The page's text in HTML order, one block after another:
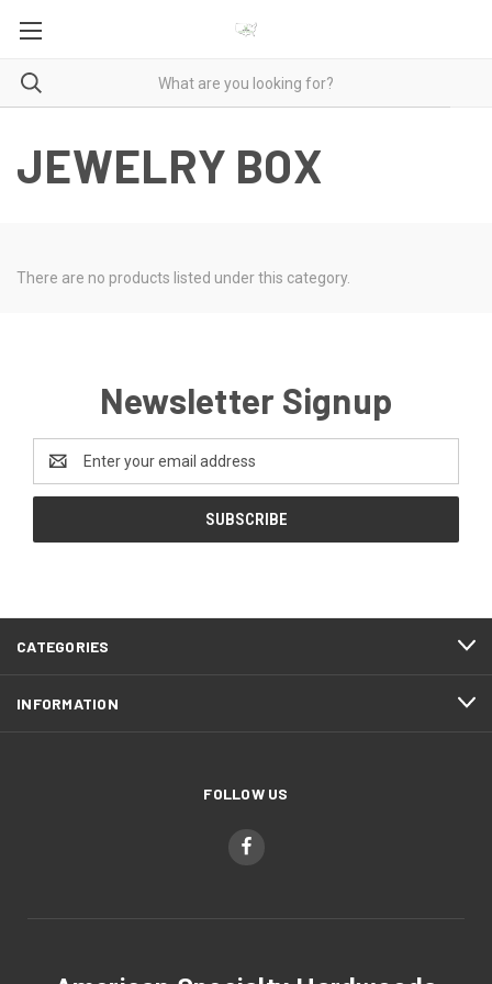
JEWELRY BOX
There are no products listed under this category.
Newsletter Signup
Address
CATEGORIES
INFORMATION
FOLLOW US